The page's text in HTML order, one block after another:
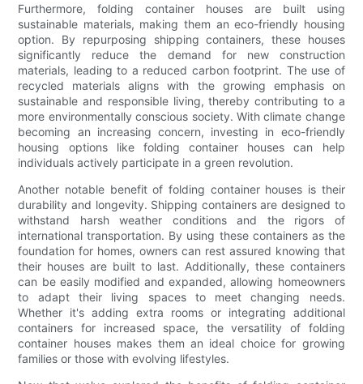
Furthermore, folding container houses are built using
sustainable materials, making them an eco-friendly housing
option. By repurposing shipping containers, these houses
significantly reduce the demand for new construction
materials, leading to a reduced carbon footprint. The use of
recycled materials aligns with the growing emphasis on
sustainable and responsible living, thereby contributing to a
more environmentally conscious society. With climate change
becoming an increasing concern, investing in eco-friendly
housing options like folding container houses can help
individuals actively participate in a green revolution.
Another notable benefit of folding container houses is their
durability and longevity. Shipping containers are designed to
withstand harsh weather conditions and the rigors of
international transportation. By using these containers as the
foundation for homes, owners can rest assured knowing that
their houses are built to last. Additionally, these containers
can be easily modified and expanded, allowing homeowners
to adapt their living spaces to meet changing needs.
Whether it's adding extra rooms or integrating additional
containers for increased space, the versatility of folding
container houses makes them an ideal choice for growing
families or those with evolving lifestyles.